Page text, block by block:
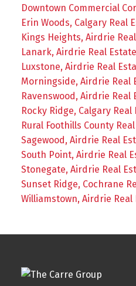
Downtown Commercial
Erin Woods, Calgary Real
Kings Heights, Airdrie
Lanark, Airdrie Real Estate
Luxstone, Airdrie Real
Morningside, Airdrie Real
Ravenswood, Airdrie Real
Rocky Ridge, Calgary Real
Rural Foothills County
Sagewood, Airdrie Real
South Point, Airdrie Real
Stonegate, Airdrie Real
Sunset Ridge, Cochrane
Williamstown, Airdrie Real